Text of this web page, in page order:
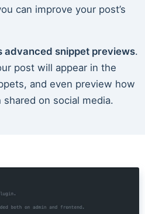
can improve your post’s
advanced snippet previews.
post will appear in the
and even preview how
on social media.